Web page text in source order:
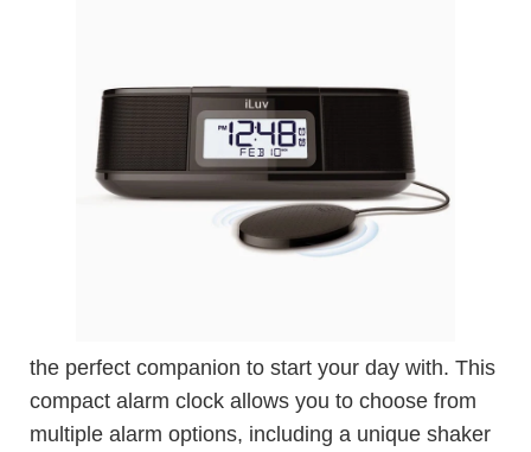
the perfect companion to start your day with. This
compact alarm clock allows you to choose from
multiple alarm options, including a unique shaker